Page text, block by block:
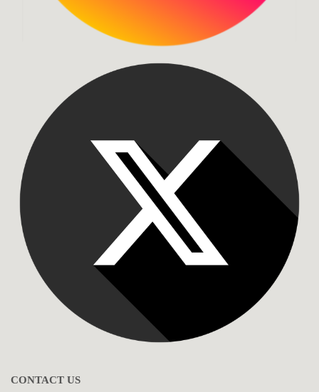
CONTACT US